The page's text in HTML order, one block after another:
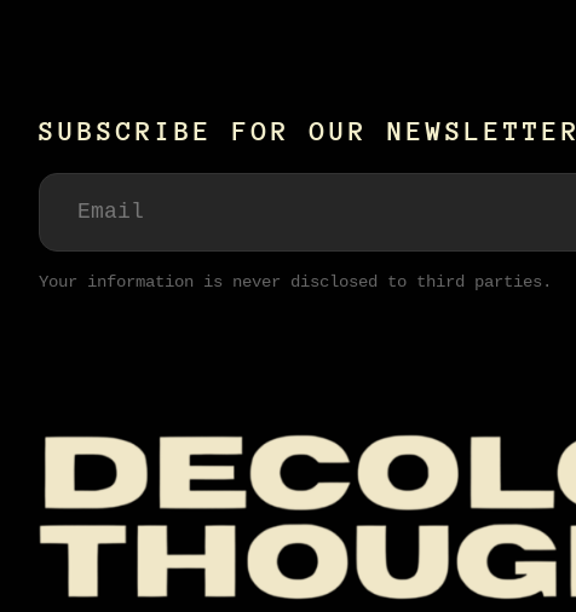
SUBSCRIBE FOR OUR NEWSLETTER
Your information is never disclosed to third parties.